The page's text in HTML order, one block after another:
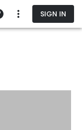
SIGN IN